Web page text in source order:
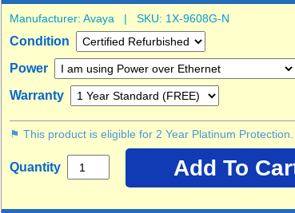
Manufacturer: Avaya | SKU: 1X-9608G-N
Condition
Power
Warranty
⚑ This product is eligible for 2 Year Platinum Protection.
Quantity